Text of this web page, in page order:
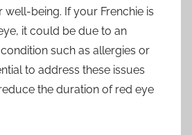
well-being. If your Frenchie is
it could be due to an
such as allergies or
to address these issues
the duration of red eye